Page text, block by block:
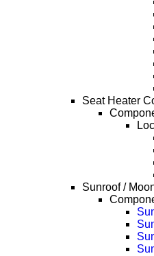
Seat Heater
Sunroof /